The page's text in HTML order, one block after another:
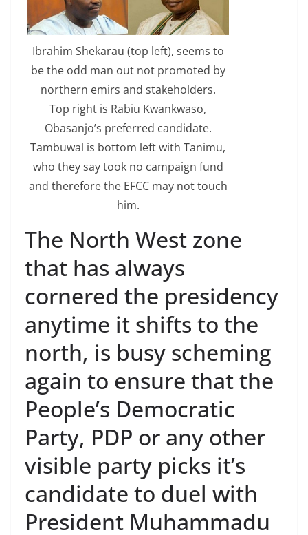
Ibrahim Shekarau (top left), seems to
be the odd man out not promoted by
northern emirs and stakeholders.
Top right is Rabiu Kwankwaso,
Obasanjo’s preferred candidate.
Tambuwal is bottom left with Tanimu,
who they say took no campaign fund
and therefore the EFCC may not touch
him.
The North West zone
that has always
cornered the presidency
anytime it shifts to the
north, is busy scheming
again to ensure that the
People’s Democratic
Party, PDP or any other
visible party picks it’s
candidate to duel with
President Muhammadu